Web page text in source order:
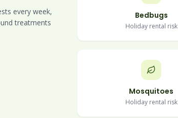
every week,
treatments
Bedbugs
Holiday rental risk
Mosquitoes
Holiday rental risk